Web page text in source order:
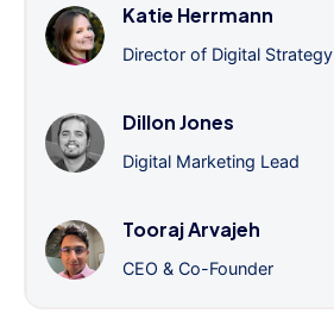
Katie Herrmann
Director of Digital Strategy
Dillon Jones
Digital Marketing Lead
Tooraj Arvajeh
CEO & Co-Founder